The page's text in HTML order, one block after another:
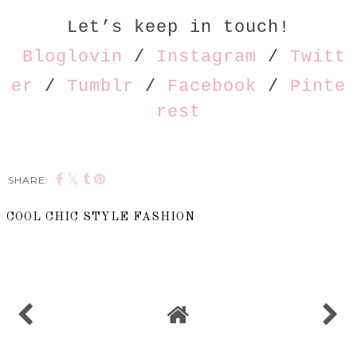
Let’s keep in touch!
Bloglovin
/ Instagram / Twitt
er
/ Tumblr / Facebook / Pinte
rest
SHARE:
COOL CHIC STYLE FASHION